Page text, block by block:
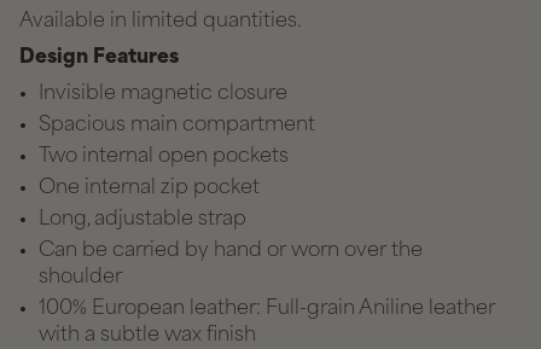
Available in limited quantities.
Design Features
Invisible magnetic closure
Spacious main compartment
Two internal open pockets
One internal zip pocket
Long, adjustable strap
Can be carried by hand or worn over the
shoulder
100% European leather: Full-grain Aniline leather
with a subtle wax finish